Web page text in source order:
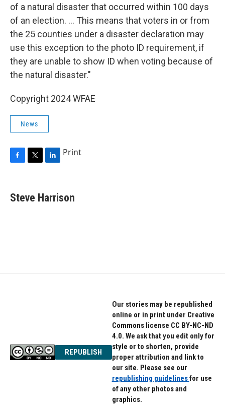
of a natural disaster that occurred within 100 days
of an election. ... This means that voters in or from
the 25 counties under a disaster declaration may
use this exception to the photo ID requirement, if
they are unable to show ID when voting because of
the natural disaster."
Copyright 2024 WFAE
News
e
b
t
t
k
e
Print
Steve Harrison
REPUBLISH
Our stories may be republished
online or in print under Creative
Commons license CC BY-NC-ND
4.0. We ask that you edit only for
style or to shorten, provide
proper attribution and link to
our site. Please see our
republishing guidelinesfor use
of any other photos and
graphics.